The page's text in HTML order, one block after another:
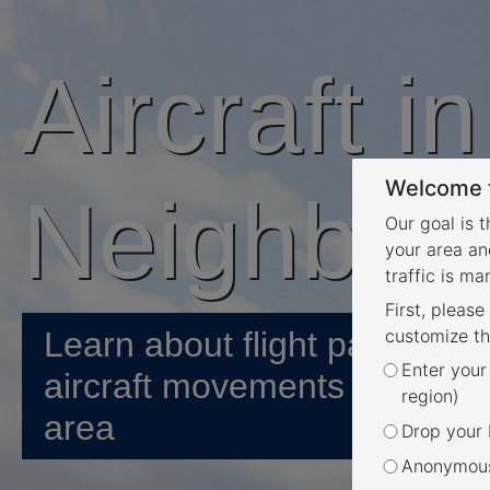
Aircraft
Learn about flight paths and
aircraft movements in your
area
Welcome
Our goal is
your area
traffic is
First,
customize
Enter
region)
Drop your